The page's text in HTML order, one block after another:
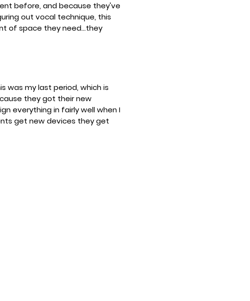
before, and because they've
out vocal technique, this
of space they need...they
was my last period, which is
they got their new
everything in fairly well when I
get new devices they get